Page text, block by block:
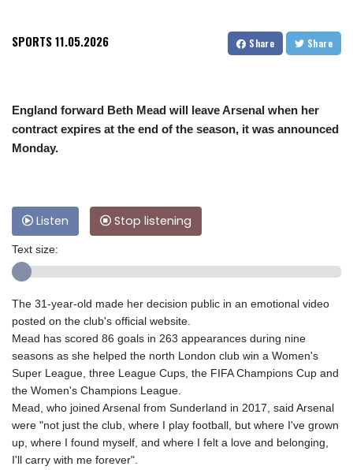
SPORTS11.05.2026 Share Share
England forward Beth Mead will leave Arsenal when her
contract expires at the end of the season, it was announced
Monday.
Listen Stop listening
Text size:
The 31-year-old made her decision public in an emotional video
posted on the club's official website.
Mead has scored 86 goals in 263 appearances during nine
seasons as she helped the north London club win a Women's
Super League, three League Cups, the FIFA Champions Cup and
the Women's Champions League.
Mead, who joined Arsenal from Sunderland in 2017, said Arsenal
were "not just the club, where I play football, but where I've grown
up, where I found myself, and where I felt a love and belonging,
I'll carry with me forever".